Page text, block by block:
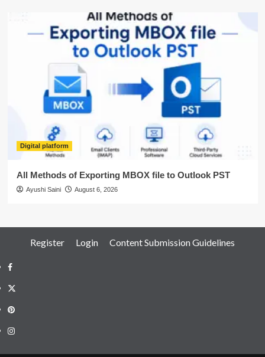
Digital platform
All Methods of Exporting MBOX file to Outlook PST
Ayushi Saini August 6, 2026
Register Login Content Submission Guidelines
Facebook
Twitter
Pinterest
Instagram